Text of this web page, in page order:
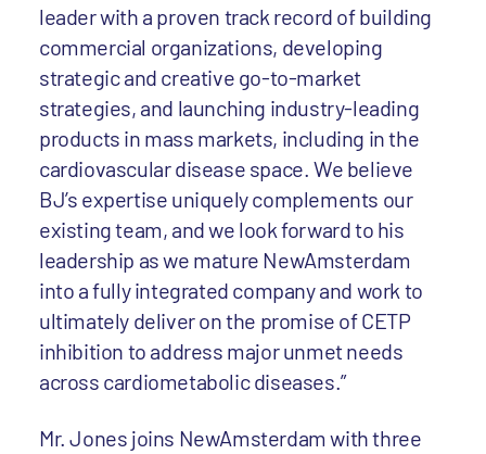
leader with a proven track record of building
commercial organizations, developing
strategic and creative go-to-market
strategies, and launching industry-leading
products in mass markets, including in the
cardiovascular disease space. We believe
BJ’s expertise uniquely complements our
existing team, and we look forward to his
leadership as we mature NewAmsterdam
into a fully integrated company and work to
ultimately deliver on the promise of CETP
inhibition to address major unmet needs
across cardiometabolic diseases.”
Mr. Jones joins NewAmsterdam with three